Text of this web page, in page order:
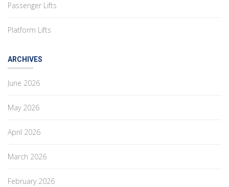
Passenger Lifts
Platform Lifts
ARCHIVES
June 2026
May 2026
April 2026
March 2026
February 2026